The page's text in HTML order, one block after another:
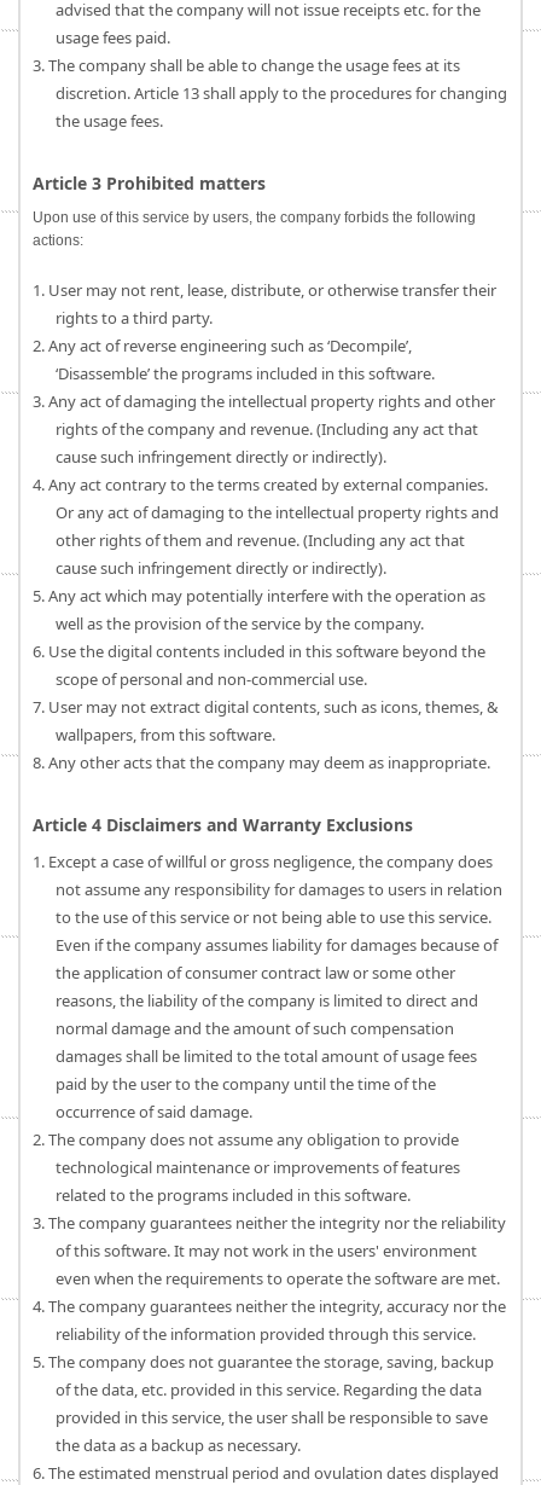
advised that the company will not issue receipts etc. for the
usage fees paid.
3. The company shall be able to change the usage fees at its
discretion. Article 13 shall apply to the procedures for changing
the usage fees.
Article 3 Prohibited matters
Upon use of this service by users, the company forbids the following
actions:
1. User may not rent, lease, distribute, or otherwise transfer their
rights to a third party.
2. Any act of reverse engineering such as ‘Decompile’,
‘Disassemble’ the programs included in this software.
3. Any act of damaging the intellectual property rights and other
rights of the company and revenue. (Including any act that
cause such infringement directly or indirectly).
4. Any act contrary to the terms created by external companies.
Or any act of damaging to the intellectual property rights and
other rights of them and revenue. (Including any act that
cause such infringement directly or indirectly).
5. Any act which may potentially interfere with the operation as
well as the provision of the service by the company.
6. Use the digital contents included in this software beyond the
scope of personal and non-commercial use.
7. User may not extract digital contents, such as icons, themes, &
wallpapers, from this software.
8. Any other acts that the company may deem as inappropriate.
Article 4 Disclaimers and Warranty Exclusions
1. Except a case of willful or gross negligence, the company does
not assume any responsibility for damages to users in relation
to the use of this service or not being able to use this service.
Even if the company assumes liability for damages because of
the application of consumer contract law or some other
reasons, the liability of the company is limited to direct and
normal damage and the amount of such compensation
damages shall be limited to the total amount of usage fees
paid by the user to the company until the time of the
occurrence of said damage.
2. The company does not assume any obligation to provide
technological maintenance or improvements of features
related to the programs included in this software.
3. The company guarantees neither the integrity nor the reliability
of this software. It may not work in the users' environment
even when the requirements to operate the software are met.
4. The company guarantees neither the integrity, accuracy nor the
reliability of the information provided through this service.
5. The company does not guarantee the storage, saving, backup
of the data, etc. provided in this service. Regarding the data
provided in this service, the user shall be responsible to save
the data as a backup as necessary.
6. The estimated menstrual period and ovulation dates displayed